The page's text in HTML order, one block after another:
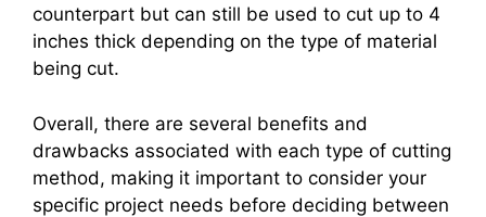
counterpart but can still be used to cut up to 4
inches thick depending on the type of material
being cut.
Overall, there are several benefits and
drawbacks associated with each type of cutting
method, making it important to consider your
specific project needs before deciding between